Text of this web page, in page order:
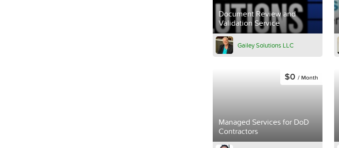
Document Review and
Validation Service
Gailey Solutions LLC
Managed Services for DoD
Contractors
$0 / Month